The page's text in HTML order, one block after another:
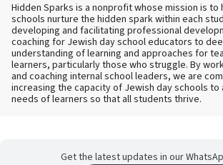
Hidden Sparks is a nonprofit whose mission is to
schools nurture the hidden spark within each
developing and facilitating professional
coaching for Jewish day school educators to
understanding of learning and approaches for
learners, particularly those who struggle. By
and coaching internal school leaders, we are
increasing the capacity of Jewish day schools
needs of learners so that all students thrive.
Get the latest updates in our